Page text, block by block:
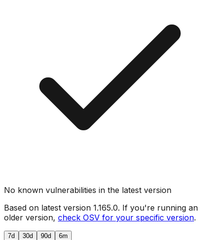
No known vulnerabilities in the latest version
Based on latest version 1.165.0. If you're running an
older version, check OSV for your specific version.
7d 30d 90d 6m